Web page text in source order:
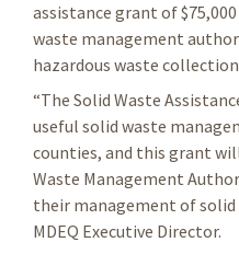
assistance grant of
waste management
hazardous waste
“The Solid Waste
useful solid waste
counties, and this grant
Waste Management
their management of solid
MDEQ Executive Director.